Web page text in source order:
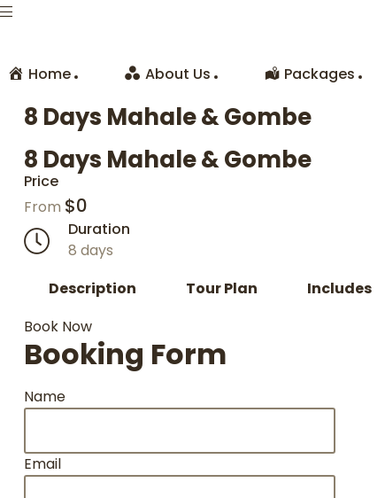
Home About Us Packages
8 Days Mahale & Gombe
8 Days Mahale & Gombe
Price
From $0
Duration
8 days
Description
Tour Plan Includes
Book Now
Booking Form
Name
Email